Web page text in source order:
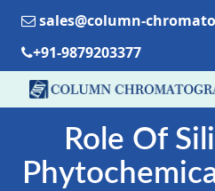
sales@column-
+91-9879203377
Role Of